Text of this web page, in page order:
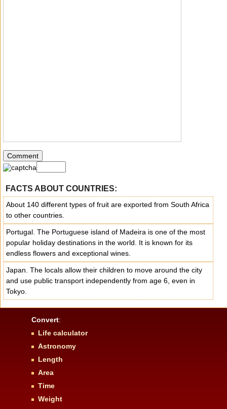
FACTS ABOUT COUNTRIES:
About 140 different types of fruit are exported from South Africa
to other countries.
Portugal. The Portuguese island of Madeira is one of the most
popular holiday destinations in the world. It is known for its
endless flowers and exceptional wines.
Japan. The locals allow their children to move around the city
and use public transport independently from age 6, even in
Tokyo.
Convert:
Life calculator
Astronomy
Length
Area
Time
Weight